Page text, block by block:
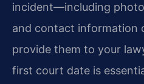
incident—including
and contact information
provide them to your
first court date is